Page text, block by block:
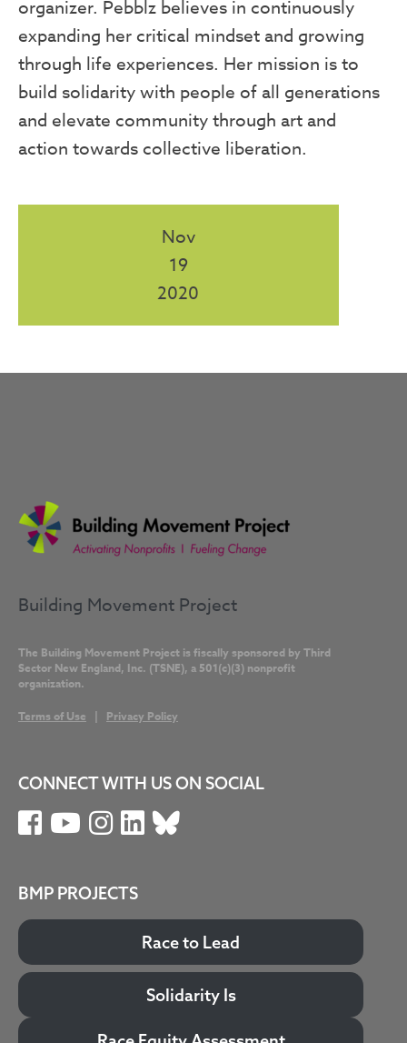
Nov
19
2020
organizer. Pebblz believes in continuously
expanding her critical mindset and growing
through life experiences. Her mission is to
build solidarity with people of all generations
and elevate community through art and
action towards collective liberation.
Building Movement Project
The Building Movement Project is fiscally sponsored by Third
Sector New England, Inc. (TSNE), a 501(c)(3) nonprofit
organization.
Terms of Use | Privacy Policy
CONNECT WITH US ON SOCIAL
BMP PROJECTS
Race to Lead
Solidarity Is